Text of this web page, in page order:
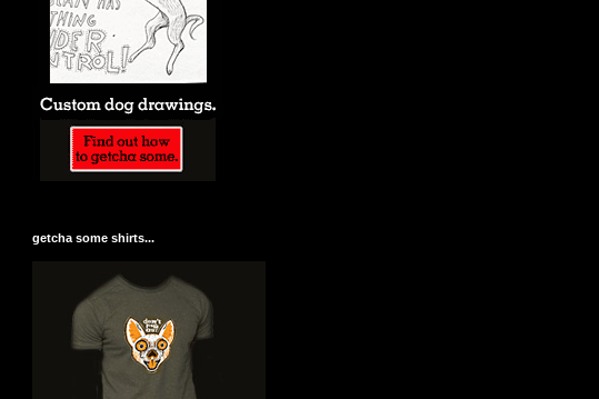
getcha some shirts...